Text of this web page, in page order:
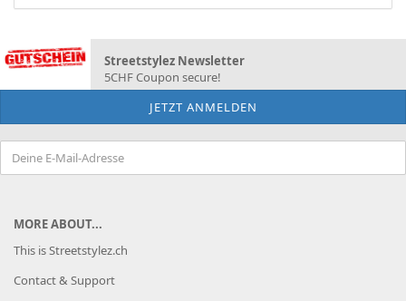
Streetstylez Newsletter
5CHF Coupon secure!
MORE ABOUT...
This is Streetstylez.ch
Contact & Support